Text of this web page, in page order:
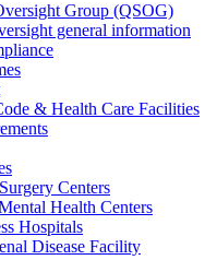
Group (QSOG)
general information
& Health Care Facilities
Centers
Health Centers
Hospitals
Disease Facility